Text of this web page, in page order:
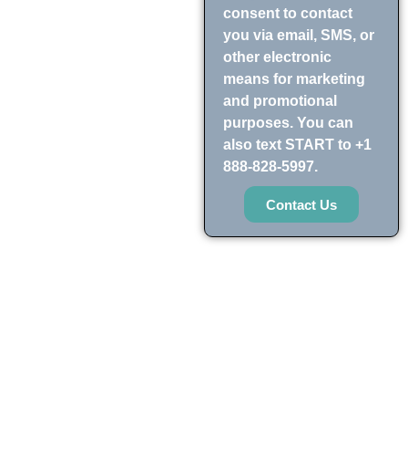
consent to contact
you via email, SMS, or
other electronic
means for marketing
and promotional
purposes. You can
also text START to +1
888-828-5997.
Contact Us